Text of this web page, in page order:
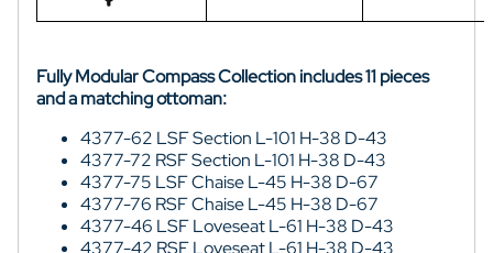
Fully Modular Compass Collection includes 11 pieces
and a matching ottoman:
4377-62 LSF Section L-101 H-38 D-43
4377-72 RSF Section L-101 H-38 D-43
4377-75 LSF Chaise L-45 H-38 D-67
4377-76 RSF Chaise L-45 H-38 D-67
4377-46 LSF Loveseat L-61 H-38 D-43
4377-42 RSF Loveseat L-61 H-38 D-43